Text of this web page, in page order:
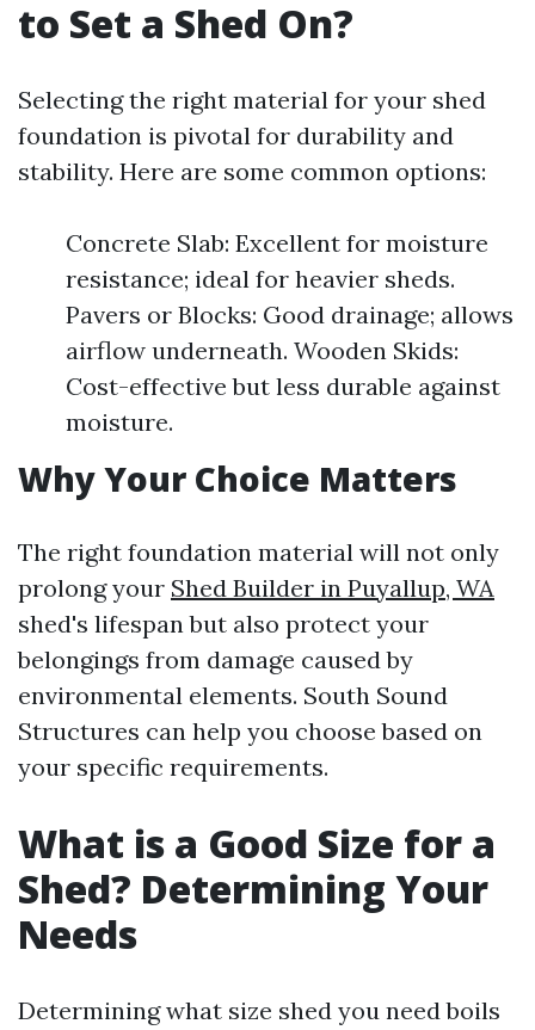
to Set a Shed On?
Selecting the right material for your shed
foundation is pivotal for durability and
stability. Here are some common options:
Concrete Slab: Excellent for moisture
resistance; ideal for heavier sheds.
Pavers or Blocks: Good drainage; allows
airflow underneath. Wooden Skids:
Cost-effective but less durable against
moisture.
Why Your Choice Matters
The right foundation material will not only
prolong your Shed Builder in Puyallup, WA
shed's lifespan but also protect your
belongings from damage caused by
environmental elements. South Sound
Structures can help you choose based on
your specific requirements.
What is a Good Size for a
Shed? Determining Your
Needs
Determining what size shed you need boils